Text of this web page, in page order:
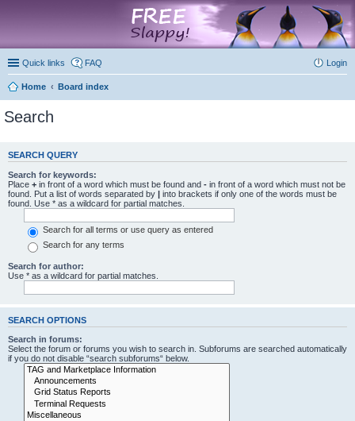
Quick links FAQ Login
Home Board index
Search
SEARCH QUERY
Search for keywords:
Place + in front of a word which must be found and - in front of a word which must not be
found. Put a list of words separated by | into brackets if only one of the words must be
found. Use * as a wildcard for partial matches.
Search for all terms or use query as entered
Search for any terms
Search for author:
Use * as a wildcard for partial matches.
SEARCH OPTIONS
Search in forums:
Select the forum or forums you wish to search in. Subforums are searched automatically
if you do not disable “search subforums“ below.